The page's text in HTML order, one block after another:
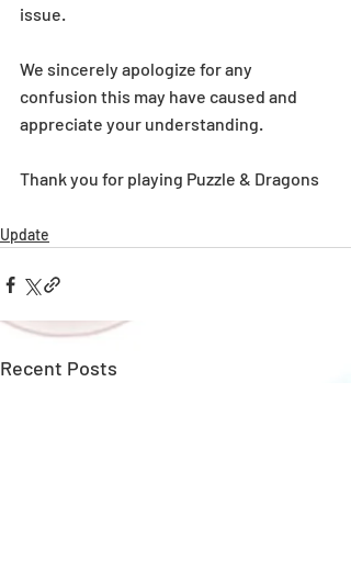
issue.
We sincerely apologize for any
confusion this may have caused and
appreciate your understanding.
Thank you for playing Puzzle & Dragons
Update
Recent Posts